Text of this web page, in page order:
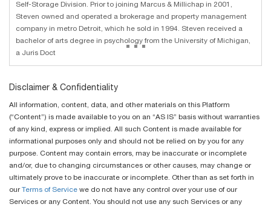
Self-Storage Division. Prior to joining Marcus & Millichap in 2001,
Steven owned and operated a brokerage and property management
company in metro Detroit, which he sold in 1994. Steven received a
bachelor of arts degree in psychology from the University of Michigan,
a Juris Doct
...
Disclaimer & Confidentiality
All information, content, data, and other materials on this Platform
(“Content”) is made available to you on an “AS IS” basis without warranties
of any kind, express or implied. All such Content is made available for
informational purposes only and should not be relied on by you for any
purpose. Content may contain errors, may be inaccurate or incomplete
and/or, due to changing circumstances or other causes, may change or
ultimately prove to be inaccurate or incomplete. Other than as set forth in
our
Terms of Service we do not have any control over your use of our
Services or any Content. You should not use any such Services or any